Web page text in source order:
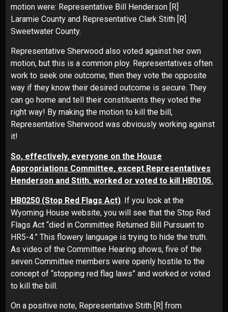
motion were: Representative Bill Henderson [R]
Laramie County and Representative Clark Stith [R]
Sweetwater County.
Representative Sherwood also voted against her own
motion, but this is a common ploy. Representatives often
work to seek one outcome, then they vote the opposite
way if they know their desired outcome is secure. They
can go home and tell their constituents they voted the
right way! By making the motion to kill the bill,
Representative Sherwood was obviously working against
it!
So, effectively, everyone on the House
Appropriations Committee, except Representatives
Henderson and Stith, worked or voted to kill HB0105.
HB0250 (Stop Red Flags Act). If you look at the
Wyoming House website, you will see that the Stop Red
Flags Act “died in Committee Returned Bill Pursuant to
HR5-4.” This flowery language is trying to hide the truth.
As video of the Committee Hearing shows, five of the
seven Committee members were openly hostile to the
concept of “stopping red flag laws” and worked or voted
to kill the bill.
On a positive note, Representative Stith [R] from